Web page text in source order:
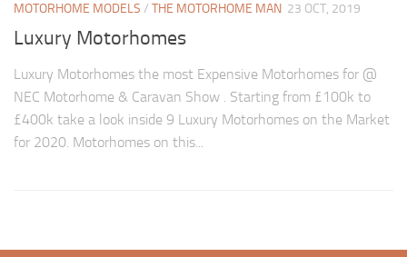
MOTORHOME MODELS / THE MOTORHOME MAN 23 OCT, 2019
Luxury Motorhomes
Luxury Motorhomes the most Expensive Motorhomes for @
NEC Motorhome & Caravan Show . Starting from £100k to
£400k take a look inside 9 Luxury Motorhomes on the Market
for 2020. Motorhomes on this...